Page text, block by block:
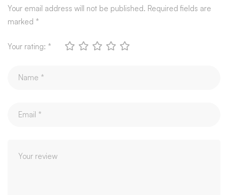
Your email address will not be published. Required fields are
marked *
Your rating: *